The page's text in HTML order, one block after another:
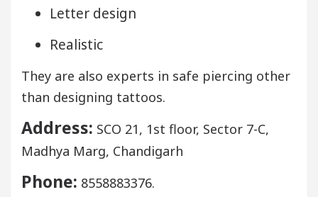
Letter design
Realistic
They are also experts in safe piercing other
than designing tattoos.
Address: SCO 21, 1st floor, Sector 7-C,
Madhya Marg, Chandigarh
Phone: 8558883376.